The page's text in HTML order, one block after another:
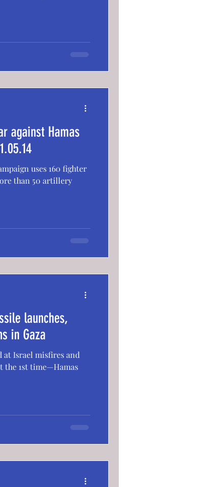
against Hamas
uses 160 fighter
than 50 artillery
launches,
in Gaza
at Israel misfires and